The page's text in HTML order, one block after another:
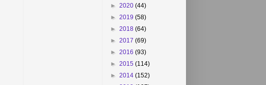
► 2020 (44)
► 2019 (58)
► 2018 (64)
► 2017 (69)
► 2016 (93)
► 2015 (114)
► 2014 (152)